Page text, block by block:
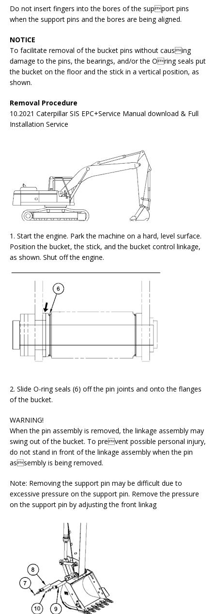
Do not insert fingers into the bores of the support pins
when the support pins and the bores are being aligned.
NOTICE
To facilitate removal of the bucket pins without causing
damage to the pins, the bearings, and/or the Oring seals put
the bucket on the floor and the stick in a vertical position, as
shown.
Removal Procedure
10.2021 Caterpillar SIS EPC+Service Manual download & Full
Installation Service
1. Start the engine. Park the machine on a hard, level surface.
Position the bucket, the stick, and the bucket control linkage,
as shown. Shut off the engine.
2. Slide O-ring seals (6) off the pin joints and onto the flanges
of the bucket.
WARNING!
When the pin assembly is removed, the linkage assembly may
swing out of the bucket. To prevent possible personal injury,
do not stand in front of the linkage assembly when the pin
assembly is being removed.
Note: Removing the support pin may be difficult due to
excessive pressure on the support pin. Remove the pressure
on the support pin by adjusting the front linkag